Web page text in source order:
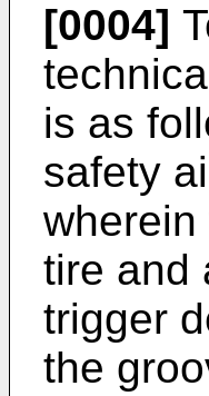
[0004]
is as
safety
tire and
trigger
the